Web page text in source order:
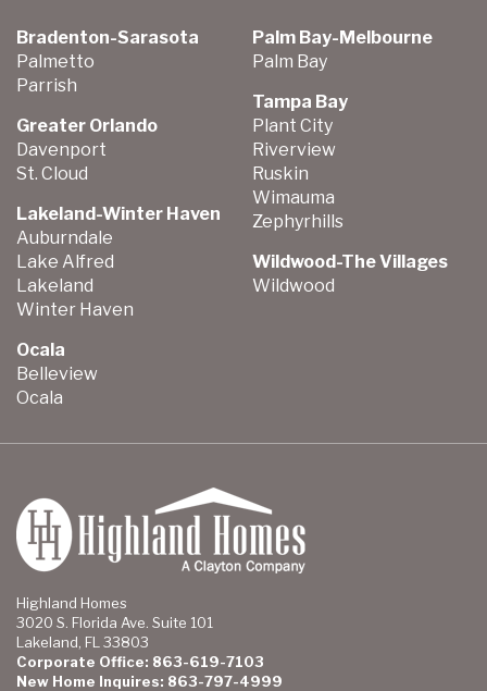
Bradenton-Sarasota
Palmetto
Parrish
Greater Orlando
Davenport
St. Cloud
Lakeland-Winter Haven
Auburndale
Lake Alfred
Lakeland
Winter Haven
Ocala
Belleview
Ocala
Palm Bay-Melbourne
Palm Bay
Tampa Bay
Plant City
Riverview
Ruskin
Wimauma
Zephyrhills
Wildwood-The Villages
Wildwood
Highland Homes
3020 S. Florida Ave. Suite 101
Lakeland, FL 33803
Corporate Office: 863-619-7103
New Home Inquires: 863-797-4999